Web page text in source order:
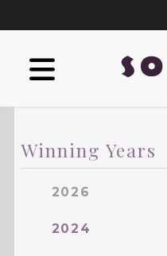
Winning Years
2026
2024